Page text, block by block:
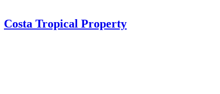
Costa Tropical Property